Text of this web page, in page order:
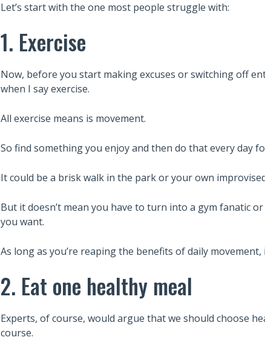
Let’s start with the one most people struggle with:
1. Exercise
Now, before you start making excuses or switching off
when I say exercise.
All exercise means is movement.
So find something you enjoy and then do that every day
It could be a brisk walk in the park or your own
But it doesn’t mean you have to turn into a gym fanatic
you want.
As long as you’re reaping the benefits of daily
2. Eat one healthy meal
Experts, of course, would argue that we should choose
course.